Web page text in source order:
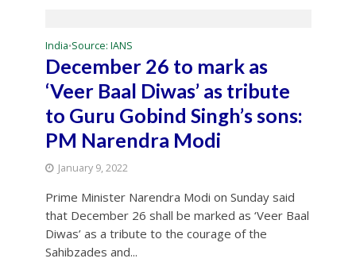
India•Source: IANS
December 26 to mark as
‘Veer Baal Diwas’ as tribute
to Guru Gobind Singh’s sons:
PM Narendra Modi
January 9, 2022
Prime Minister Narendra Modi on Sunday said
that December 26 shall be marked as ‘Veer Baal
Diwas’ as a tribute to the courage of the
Sahibzades and...